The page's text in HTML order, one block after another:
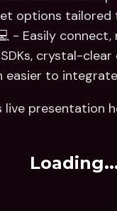
options tailored
- Easily
crystal-
easier to
live presentation